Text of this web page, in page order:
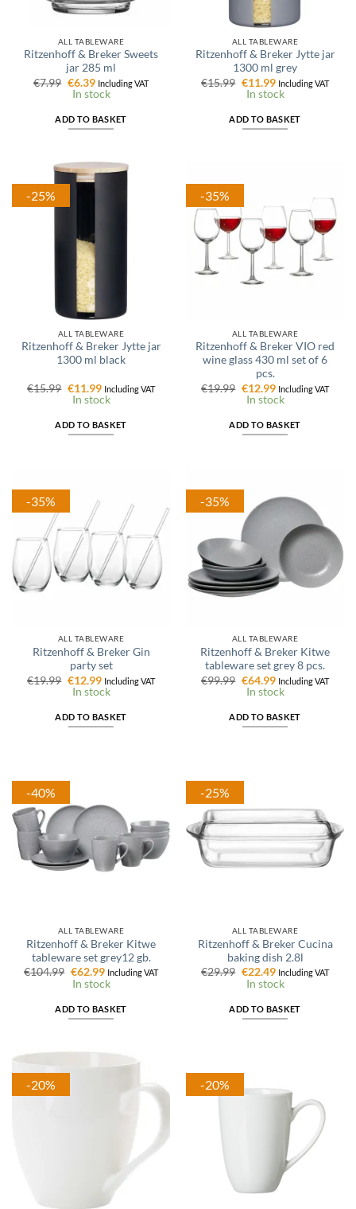
ALL TABLEWARE
Ritzenhoff & Breker Sweets
jar 285 ml
€7.99 Original
price
€6.39Current
price
Including VAT
In stock
ADD TO BASKET
ALL TABLEWARE
Ritzenhoff & Breker Jytte jar
1300 ml grey
€15.99 Original
price
€11.99Current
price
Including VAT
In stock
ADD TO BASKET
-25%
ALL TABLEWARE
Ritzenhoff & Breker Jytte jar
1300 ml black
€15.99 Original
price
€11.99Current
price
Including VAT
In stock
ADD TO BASKET
-35%
ALL TABLEWARE
Ritzenhoff & Breker VIO red
wine glass 430 ml set of 6
pcs.
€19.99 Original
price
€12.99Current
price
Including VAT
In stock
ADD TO BASKET
-35%
ALL TABLEWARE
Ritzenhoff & Breker Gin
party set
€19.99 Original
price
was:
€12.99Current
price
is:
Including VAT
In stock
ADD TO BASKET
-35%
ALL TABLEWARE
Ritzenhoff & Breker Kitwe
tableware set grey 8 pcs.
€99.99 Original
price
was:
€64.99Current
price
is:
Including VAT
In stock
ADD TO BASKET
-40%
ALL TABLEWARE
Ritzenhoff & Breker Kitwe
tableware set grey12 gb.
€104.99 Original
price
was:
€62.99Current
price
is:
Including VAT
In stock
ADD TO BASKET
-25%
ALL TABLEWARE
Ritzenhoff & Breker Cucina
baking dish 2.8l
€29.99 Original
price
was:
€22.49Current
price
is:
Including VAT
In stock
ADD TO BASKET
-20% -20%